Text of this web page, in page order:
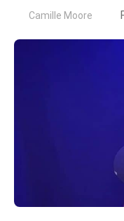
Camille Moore